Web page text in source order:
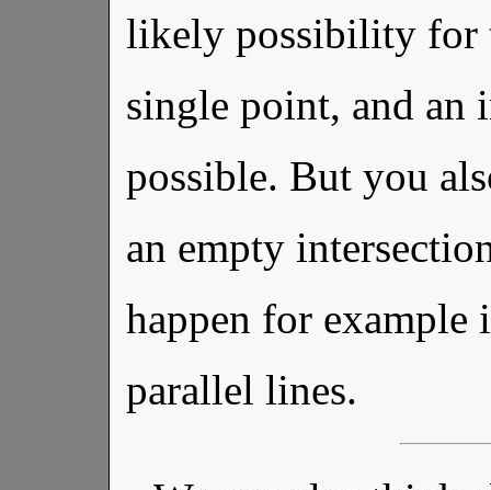
likely possibility for
single point, and
possible. But you
an empty
happen for
parallel lines.